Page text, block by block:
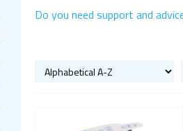
Do you need support and